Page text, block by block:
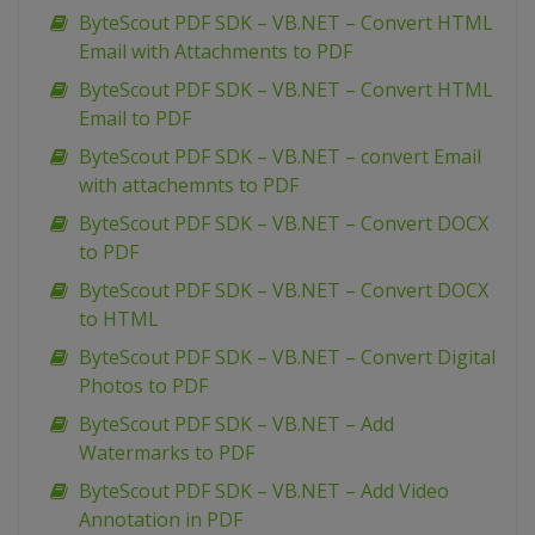
ByteScout PDF SDK – VB.NET – Convert HTML
Email with Attachments to PDF
ByteScout PDF SDK – VB.NET – Convert HTML
Email to PDF
ByteScout PDF SDK – VB.NET – convert Email
with attachemnts to PDF
ByteScout PDF SDK – VB.NET – Convert DOCX
to PDF
ByteScout PDF SDK – VB.NET – Convert DOCX
to HTML
ByteScout PDF SDK – VB.NET – Convert Digital
Photos to PDF
ByteScout PDF SDK – VB.NET – Add
Watermarks to PDF
ByteScout PDF SDK – VB.NET – Add Video
Annotation in PDF